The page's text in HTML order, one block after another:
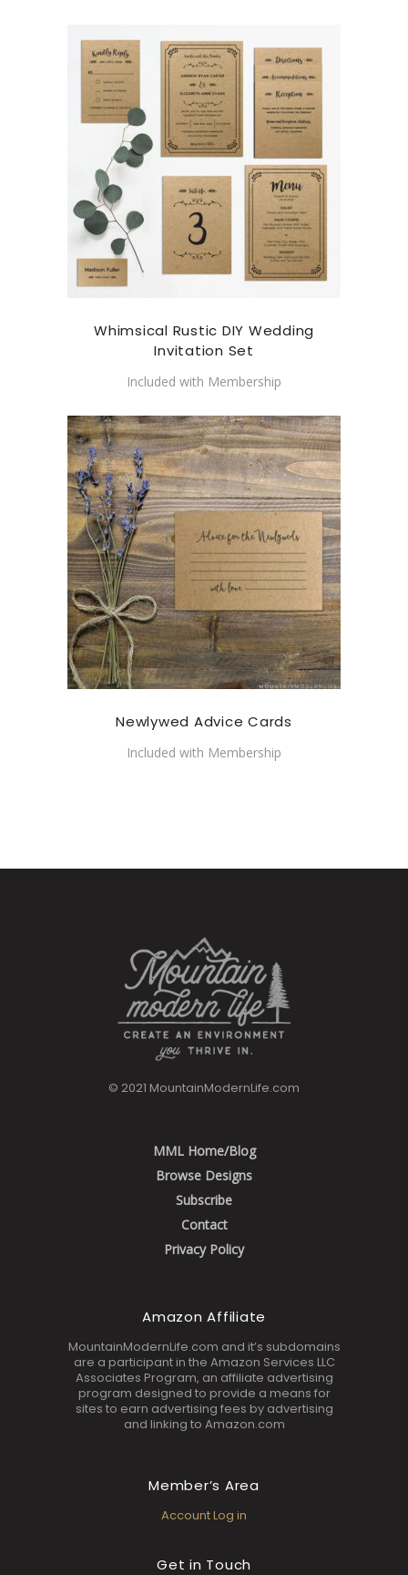
Whimsical Rustic DIY Wedding
Invitation Set
Included with Membership
Newlywed Advice Cards
Included with Membership
© 2021 MountainModernLife.com
MML Home/Blog
Browse Designs
Subscribe
Contact
Privacy Policy
Amazon Affiliate
MountainModernLife.com and it’s subdomains
are a participant in the Amazon Services LLC
Associates Program, an affiliate advertising
program designed to provide a means for
sites to earn advertising fees by advertising
and linking to Amazon.com
Member’s Area
Account Log in
Get in Touch